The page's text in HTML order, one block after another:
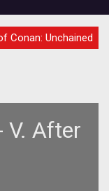
Conan: Unchained
V. After